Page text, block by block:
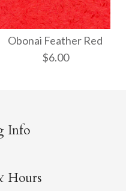
White
Sand
Obonai Feather Red
$6.00
Red
Info
Hours